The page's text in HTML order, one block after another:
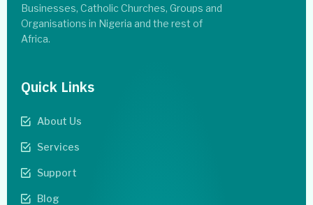
Businesses, Catholic Churches, Groups and
Organisations in Nigeria and the rest of
Africa.
Quick Links
About Us
Services
Support
Blog